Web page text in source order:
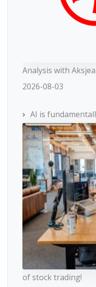
Analysis with
2026-08-03
AI is
of stock trading!